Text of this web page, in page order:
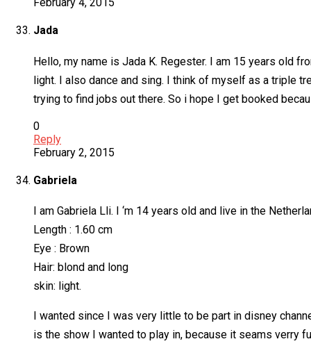
Jada
Hello, my name is Jada K. Regester. I am 15 years old
light. I also dance and sing. I think of myself as a triple
trying to find jobs out there. So i hope I get booked
0
Reply
February 2, 2015
Gabriela
I am Gabriela Lli. I ‘m 14 years old and live in the
Length : 1.60 cm
Eye : Brown
Hair: blond and long
skin: light.
I wanted since I was very little to be part in disney
is the show I wanted to play in, because it seams verry